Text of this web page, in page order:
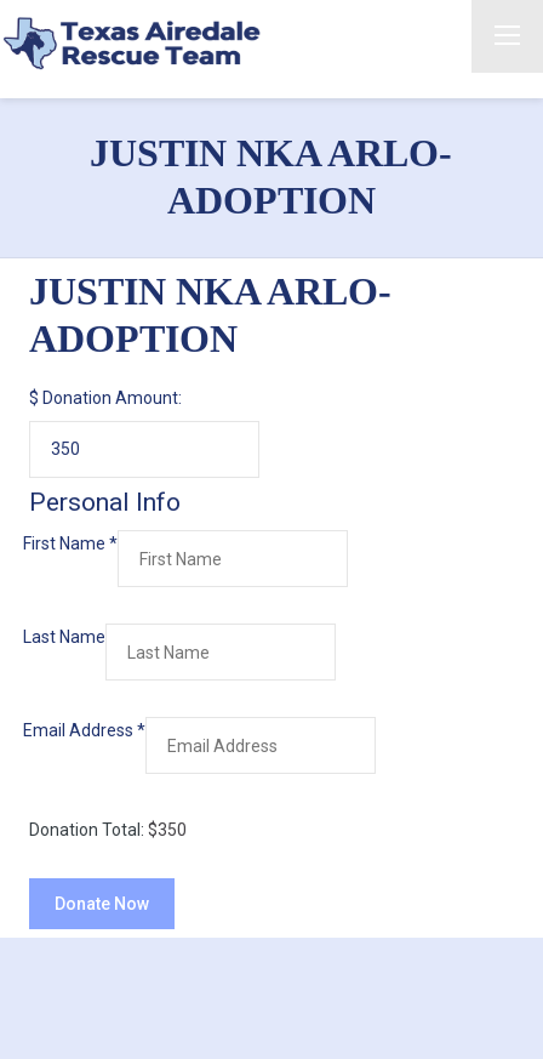
JUSTIN NKA ARLO-
ADOPTION
JUSTIN NKA ARLO-
ADOPTION
$ Donation Amount:
Personal Info
First Name *
Last Name
Email Address *
Donation Total: $350